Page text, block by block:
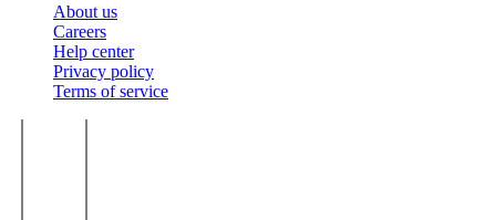
About us
Careers
Help center
Privacy policy
Terms of service